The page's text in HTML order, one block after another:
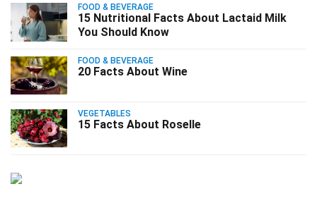
FOOD & BEVERAGE
15 Nutritional Facts About Lactaid Milk
You Should Know
FOOD & BEVERAGE
20 Facts About Wine
VEGETABLES
15 Facts About Roselle